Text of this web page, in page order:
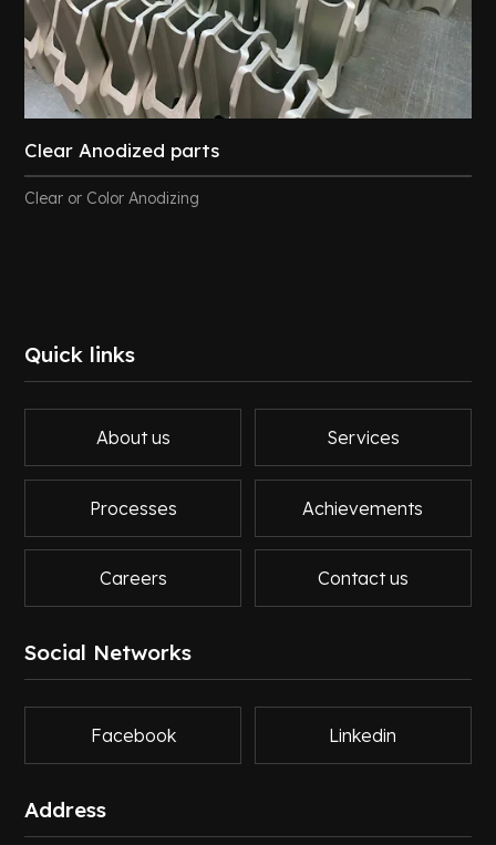
Clear Anodized parts
Clear or Color Anodizing
Quick links
About us Services
Processes Achievements
Careers Contact us
Social Networks
Facebook Linkedin
Address